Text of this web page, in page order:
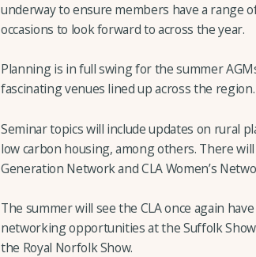
underway to ensure members have a range
occasions to look forward to across the year.
Planning is in full swing for the summer
fascinating venues lined up across the region.
Seminar topics will include updates on rural
low carbon housing, among others. There
Generation Network and CLA Women’s
The summer will see the CLA once again
networking opportunities at the Suffolk
the Royal Norfolk Show.